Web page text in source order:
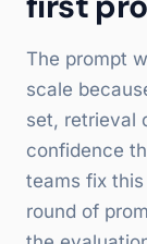
The prompt
scale
set, retrieval
confidence
teams fix
round of